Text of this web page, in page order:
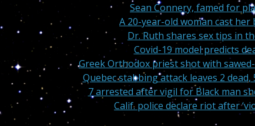
Sean Connery, famed for
A 20-year-old woman cast
Dr. Ruth shares sex tips in
Covid-19 model predicts
Greek Orthodox priest shot with
Quebec stabbing attack leaves 2 dead,
7 arrested after vigil for Black man
Calif. police declare riot after